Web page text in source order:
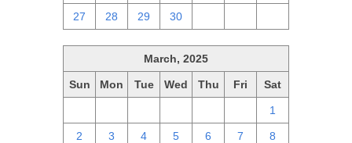
27 28 29 30
March, 2025
Sun Mon Tue Wed Thu Fri Sat
1
2 3 4 5 6 7 8